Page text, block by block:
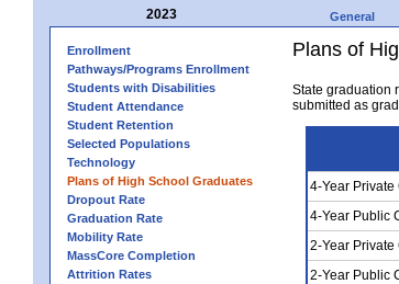
2023 General
Enrollment
Pathways/Programs Enrollment
Students with Disabilities
Student Attendance
Student Retention
Selected Populations
Technology
Plans of High School Graduates
Dropout Rate
Graduation Rate
Mobility Rate
MassCore Completion
Attrition Rates
Plans of
State graduation
submitted as
4-Year Private
4-Year Public
2-Year Private
2-Year Public